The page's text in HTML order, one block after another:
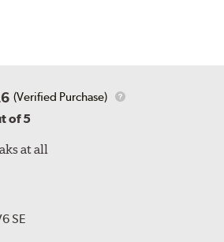
(Verified Purchase)
of 5
at all
SE